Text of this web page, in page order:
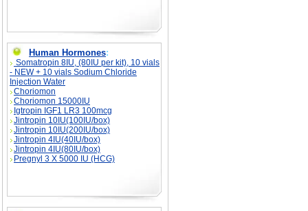
Human Hormones:
Somatropin 8IU, (80IU per kit), 10 vials
- NEW + 10 vials Sodium Chloride
Injection Water
Choriomon
Choriomon 15000IU
Igtropin IGF1 LR3 100mcg
Jintropin 10IU(100IU/box)
Jintropin 10IU(200IU/box)
Jintropin 4IU(40IU/box)
Jintropin 4IU(80IU/box)
Pregnyl 3 X 5000 IU (HCG)